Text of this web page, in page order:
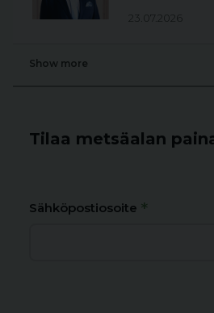
23.07.2026
Show more
Tilaa metsäalan
Sähköpostiosoite *